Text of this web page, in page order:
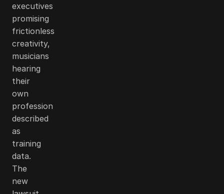
executives
promising
frictionless
creativity,
musicians
hearing
their
own
profession
described
as
training
data.
The
new